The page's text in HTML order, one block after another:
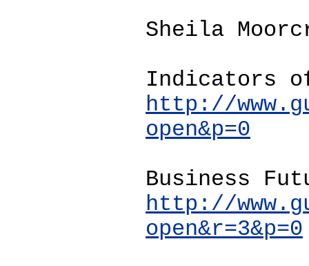
Sheila
Indicators
http://
open&p=0
Business
http://
open&r=3&p=0